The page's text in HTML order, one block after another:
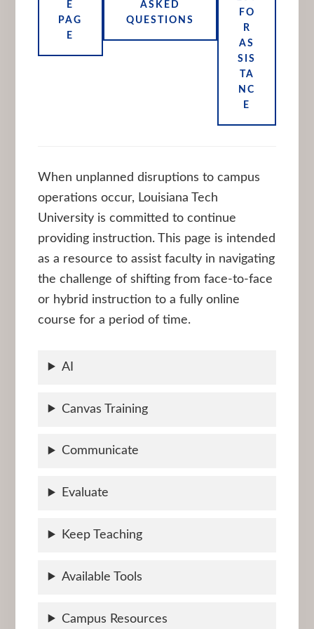
E
PAG
E
ASKED
QUESTIONS
FO
R
AS
SIS
TA
NC
E
When unplanned disruptions to campus
operations occur, Louisiana Tech
University is committed to continue
providing instruction. This page is intended
as a resource to assist faculty in navigating
the challenge of shifting from face-to-face
or hybrid instruction to a fully online
course for a period of time.
AI
Canvas Training
Communicate
Evaluate
Keep Teaching
Available Tools
Campus Resources